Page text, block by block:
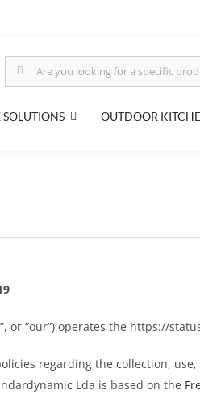
Search
for:
OUTDOOR
or “our”) operates the https://
regarding the collection,
Lda is based on the